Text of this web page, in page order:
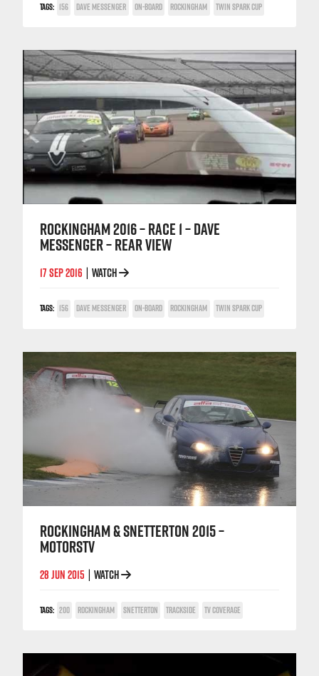
TAGS: 156 DAVE MESSENGER ON-BOARD ROCKINGHAM TWIN SPARK CUP
ROCKINGHAM 2016 – RACE 1 – DAVE
MESSENGER – REAR VIEW
17 SEP 2016 WATCH
TAGS: 156 DAVE MESSENGER ON-BOARD ROCKINGHAM TWIN SPARK CUP
ROCKINGHAM & SNETTERTON 2015 –
MOTORSTV
28 JUN 2015 WATCH
TAGS: 200 ROCKINGHAM SNETTERTON TRACKSIDE TV COVERAGE